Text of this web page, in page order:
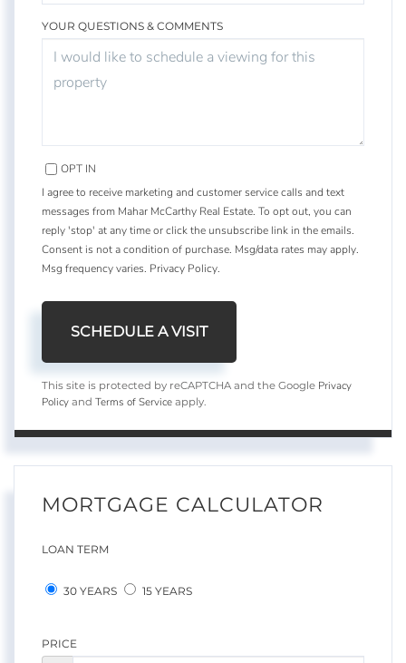
YOUR QUESTIONS & COMMENTS
OPT IN
I agree to receive marketing and customer service calls and text
messages from Mahar McCarthy Real Estate. To opt out, you can
reply 'stop' at any time or click the unsubscribe link in the emails.
Consent is not a condition of purchase. Msg/data rates may apply.
Msg frequency varies. Privacy Policy.
This site is protected by reCAPTCHA and the Google Privacy
Policy and Terms of Service apply.
MORTGAGE CALCULATOR
LOAN TERM
30 YEARS 15 YEARS
PRICE